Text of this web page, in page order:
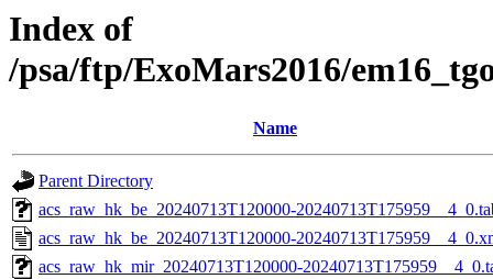
Index of
/psa/ftp/ExoMars2016/
Name
Parent Directory
acs_raw_hk_be_20240713T120000-
acs_raw_hk_be_20240713T120000-
acs_raw_hk_mir_20240713T120000-